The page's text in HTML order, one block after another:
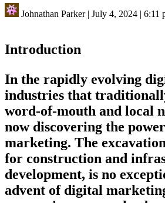
Johnathan Parker| July 4, 2024 | 6:11
Introduction
In the rapidly evolving
industries that
word-of-mouth and local
now discovering the
marketing. The
for construction and
development, is no
advent of digital